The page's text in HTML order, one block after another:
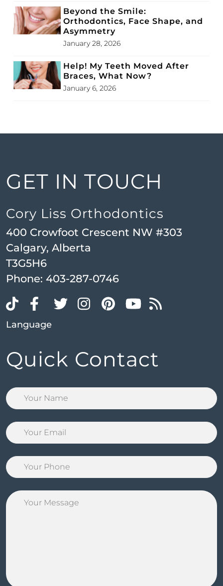
Beyond the Smile:
Orthodontics, Face Shape, and
Asymmetry
January 28, 2026
Help! My Teeth Moved After
Braces, What Now?
January 6, 2026
GET IN TOUCH
Cory Liss Orthodontics
400 Crowfoot Crescent NW #303
Calgary, Alberta
T3G5H6
Phone: 403-287-0746
Language
Quick Contact